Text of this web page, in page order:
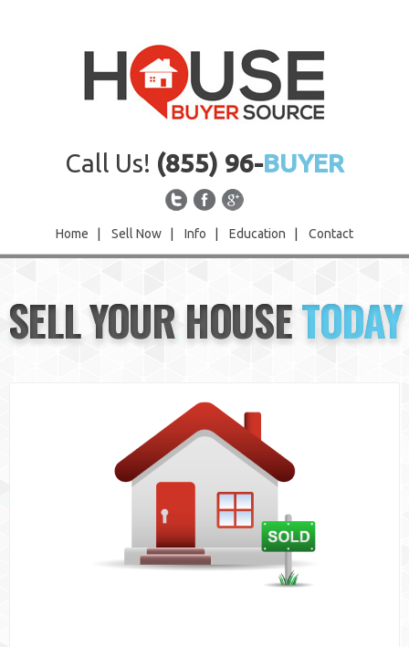
Call Us! (855) 96-BUYER
Home Sell Now Info Education Contact
Sell Now
Info
SELL YOUR HOUSETODAY